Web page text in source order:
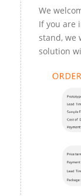
We
If you are
stand, we
solution